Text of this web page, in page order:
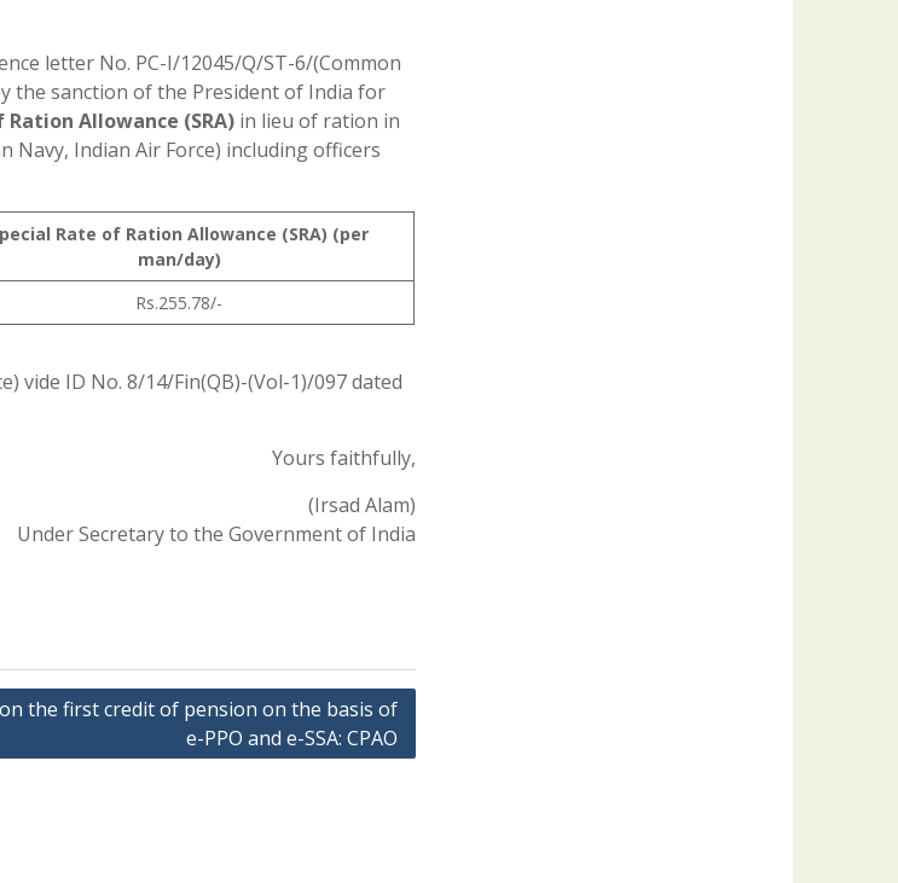
letter No. PC-I/12045/Q/ST-6/(Common
the sanction of the President of India for
Allowance (SRA) in lieu of ration in
Navy, Indian Air Force) including officers
Rate of Ration Allowance (SRA) (per
man/day)
Rs.255.78/-
vide ID No. 8/14/Fin(QB)-(Vol-1)/097 dated
Yours faithfully,
(Irsad Alam)
Under Secretary to the Government of India
the first credit of pension on the basis of
e-PPO and e-SSA: CPAO